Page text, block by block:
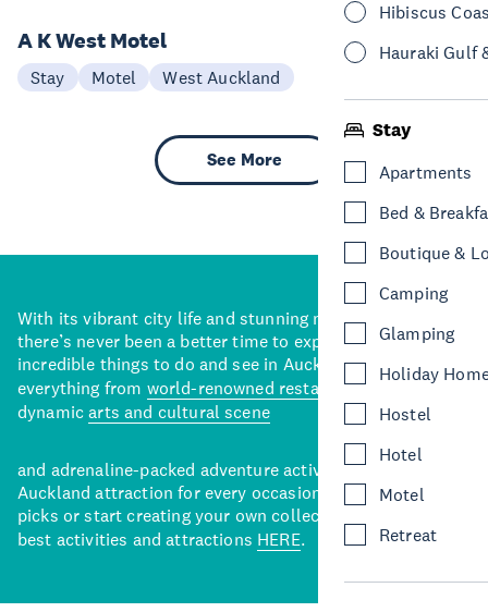
Hibiscus
Hauraki Gulf
Stay
Apartments
Bed &
Boutique &
Camping
Glamping
Holiday
Hostel
Hotel
Motel
Retreat
A K West Motel
Stay Motel West Auckland
See More
With its vibrant city life and stunning natural backdrops,
there’s never been a better time to explore some of the
incredible things to do and see in Auckland. With
everything from world-renowned restaurants
dynamicarts and cultural scene
and adrenaline-packed adventure activities, there’s an
Auckland attraction for every occasion. View our curated
picks or start creating your own collection of Auckland’s
best activities and attractions HERE.